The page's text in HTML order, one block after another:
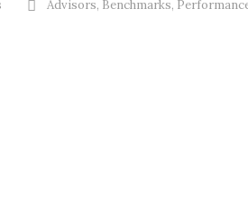
Advisors, Benchmarks,